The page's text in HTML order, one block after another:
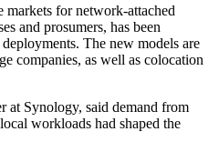
for network-attached
and prosumers, has been
The new models are
companies, as well as colocation
at Synology, said demand from
workloads had shaped the